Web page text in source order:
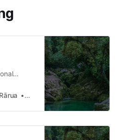
Te
taonga
Ngāti Rārua Team